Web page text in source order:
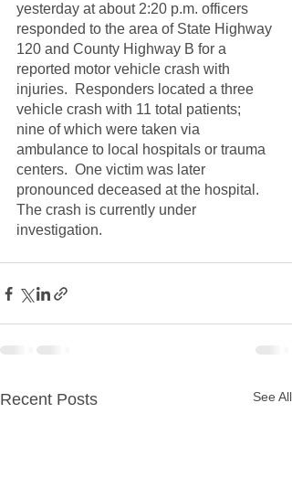
yesterday at about 2:20 p.m. officers
responded to the area of State Highway
120 and County Highway B for a
reported motor vehicle crash with
injuries.  Responders located a three
vehicle crash with 11 total patients;
nine of which were taken via
ambulance to local hospitals or trauma
centers.  One victim was later
pronounced deceased at the hospital.
The crash is currently under
investigation.
Recent Posts See All